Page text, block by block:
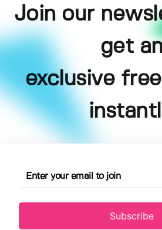
Join our
get
exclusive
Subscribe